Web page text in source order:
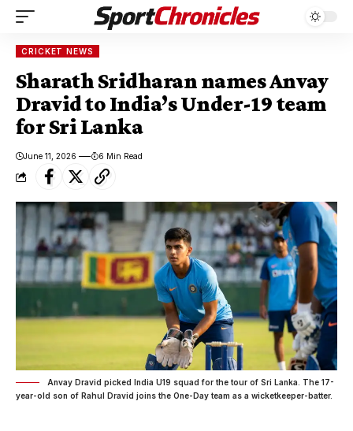
CRICKET NEWS
Sharath Sridharan names Anvay
Dravid to India’s Under-19 team
for Sri Lanka
June 11, 2026 6 Min Read
Anvay Dravid picked India U19 squad for the tour of Sri Lanka. The 17-
year-old son of Rahul Dravid joins the One-Day team as a wicketkeeper-batter.